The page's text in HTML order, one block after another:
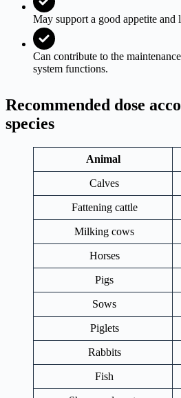
May support a good appetite and
Can contribute to the
system functions.
Recommended dose
species
Animal
Calves
Fattening cattle
Milking cows
Horses
Pigs
Sows
Piglets
Rabbits
Fish